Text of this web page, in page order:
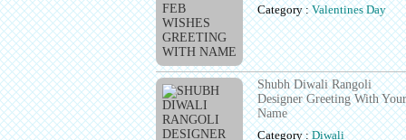
Category :Valentines Day
Shubh Diwali Rangoli
Designer Greeting With Your
Name
Category :Diwali